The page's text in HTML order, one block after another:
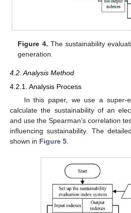
Figure 4. The sustainability
generation.
4.2. Analysis Method
4.2.1. Analysis Process
In this paper, we use a super-
calculate the sustainability of an
and use the Spearman’s correlation
influencing sustainability. The
shown in Figure 5